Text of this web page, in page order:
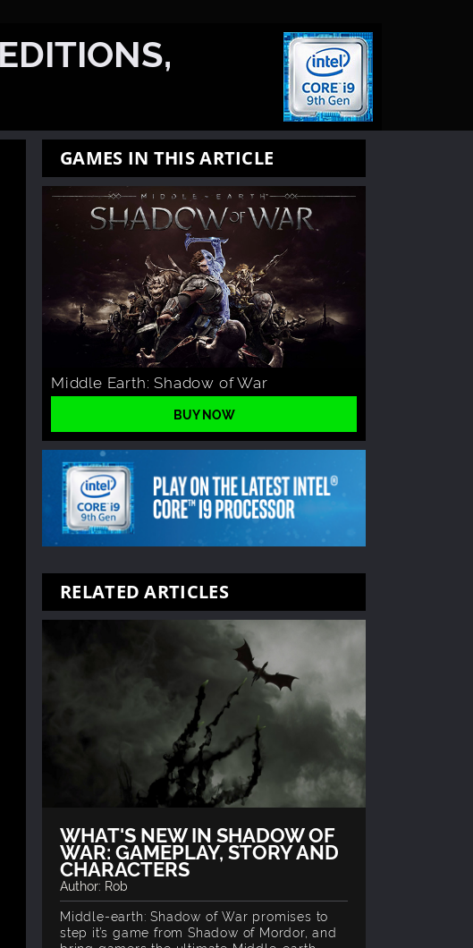
GAMES IN THIS ARTICLE
Middle Earth: Shadow of War
BUY NOW
RELATED ARTICLES
WHAT'S NEW IN SHADOW OF
WAR: GAMEPLAY, STORY AND
CHARACTERS
Author: Rob
Middle-earth: Shadow of War promises to
step it’s game from Shadow of Mordor, and